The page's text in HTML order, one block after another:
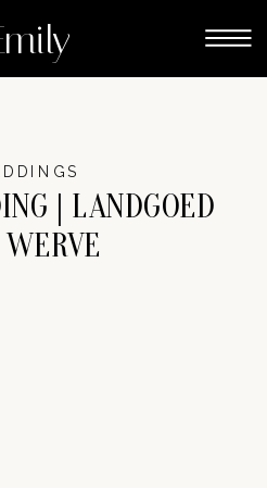
| LANDGOED